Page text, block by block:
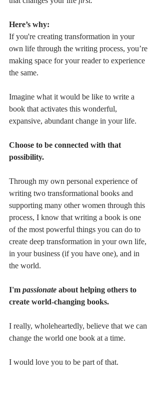
Here’s why:
If you're creating transformation in your
own life through the writing process, you’re
making space for your reader to experience
the same.
Imagine what it would be like to write a
book that activates this wonderful,
expansive, abundant change in your life.
Choose to be connected with that
possibility.
Through my own personal experience of
writing two transformational books and
supporting many other women through this
process, I know that writing a book is one
of the most powerful things you can do to
create deep transformation in your own life,
in your business (if you have one), and in
the world.
I'm passionate about helping others to
create world-changing books.
I really, wholeheartedly, believe that we can
change the world one book at a time.
I would love you to be part of that.